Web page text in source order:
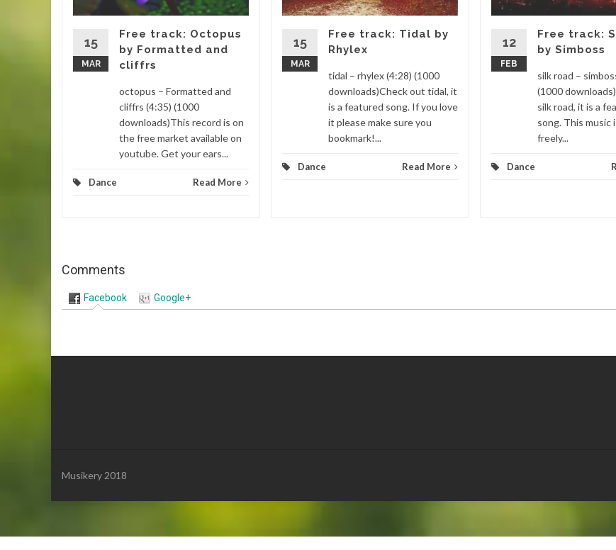
15
MAR
Free track: Octopus
by Formatted and
cliffrs
octopus – Formatted and
cliffrs (4:35) (1000
downloads)This record is on
the free market available on
youtube. Get your ears...
Dance Read More
15
MAR
Free track: Tidal by
Rhylex
tidal – rhylex (4:28) (1000
downloads)Check out tidal, it
is a featured song. If you love
it please make sure you
bookmark!...
Dance Read More
12
FEB
Free track:
by Simboss
silk road –
(1000
silk road, it is a
song. This music
freely...
Dance
Comments
Facebook Google+
Musikery 2018